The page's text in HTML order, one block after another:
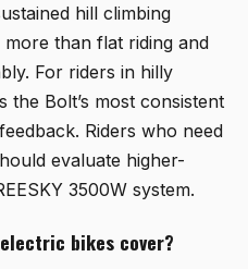
hill climbing
than flat riding and
For riders in hilly
the Bolt’s most consistent
Riders who need
evaluate higher-
3500W system.
bikes cover?